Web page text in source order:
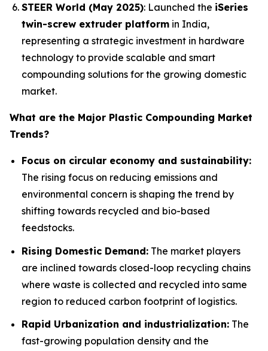
STEER World (May 2025): Launched the iSeries
twin-screw extruder platform in India,
representing a strategic investment in hardware
technology to provide scalable and smart
compounding solutions for the growing domestic
market.
What are the Major Plastic Compounding Market
Trends?
Focus on circular economy and sustainability:
The rising focus on reducing emissions and
environmental concern is shaping the trend by
shifting towards recycled and bio-based
feedstocks.
Rising Domestic Demand: The market players
are inclined towards closed-loop recycling chains
where waste is collected and recycled into same
region to reduced carbon footprint of logistics.
Rapid Urbanization and industrialization: The
fast-growing population density and the